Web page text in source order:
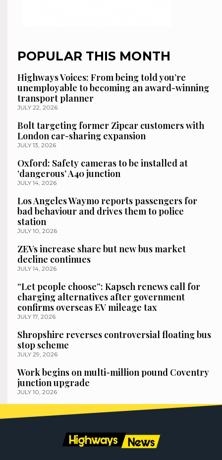
POPULAR THIS MONTH
Highways Voices: From being told you’re
unemployable to becoming an award-winning
transport planner
JULY 22, 2026
Bolt targeting former Zipcar customers with
London car-sharing expansion
JULY 13, 2026
Oxford: Safety cameras to be installed at
‘dangerous’ A40 junction
JULY 14, 2026
Los Angeles Waymo reports passengers for
bad behaviour and drives them to police
station
JULY 10, 2026
ZEVs increase share but new bus market
decline continues
JULY 14, 2026
“Let people choose”: Kapsch renews call for
charging alternatives after government
confirms overseas EV mileage tax
JULY 17, 2026
Shropshire reverses controversial floating bus
stop scheme
JULY 29, 2026
Work begins on multi-million pound Coventry
junction upgrade
JULY 10, 2026